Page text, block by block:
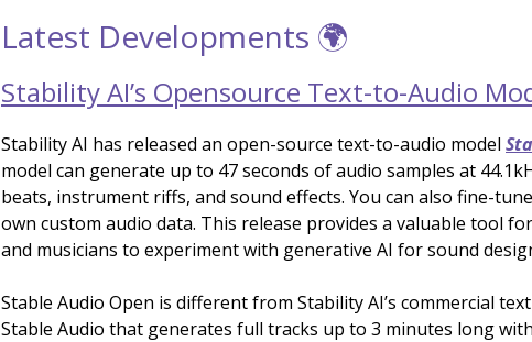
Latest Developments 🌍
Stability AI’s Opensource Text-to-Audio
Stability AI has released an open-source text-to-audio model
model can generate up to 47 seconds of audio samples at
beats, instrument riffs, and sound effects. You can also fine-
own custom audio data. This release provides a valuable tool
and musicians to experiment with generative AI for sound
Stable Audio Open is different from Stability AI’s commercial
Stable Audio that generates full tracks up to 3 minutes long